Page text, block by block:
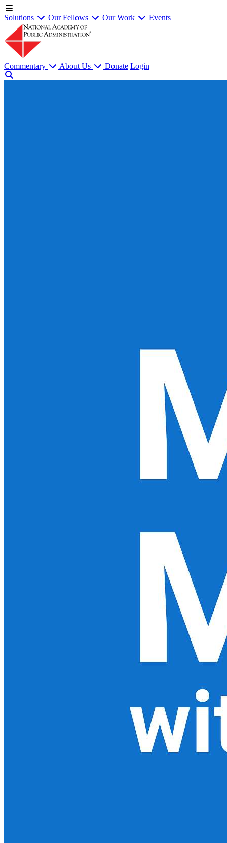
Solutions Our Fellows Our Work Events
Commentary About Us Donate Login